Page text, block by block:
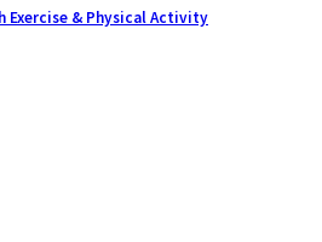
Exercise & Physical Activity